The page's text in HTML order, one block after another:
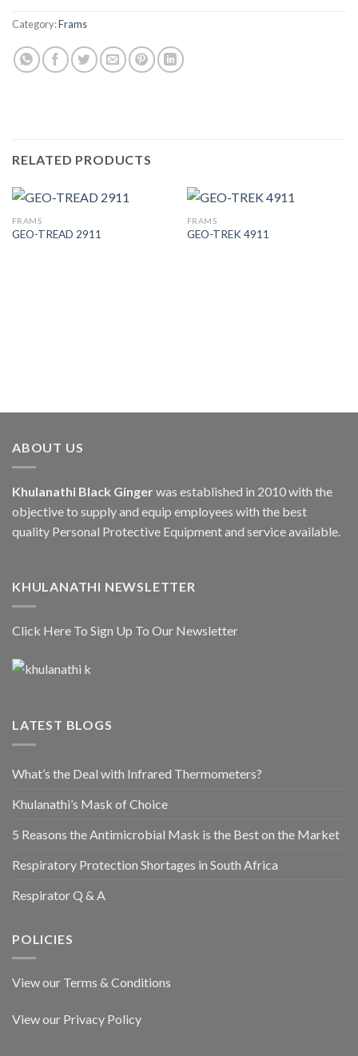
Category:Frams
RELATED PRODUCTS
FRAMS
GEO-TREAD 2911
FRAMS
GEO-TREK 4911
ABOUT US
Khulanathi Black Ginger was established in 2010 with the
objective to supply and equip employees with the best
quality Personal Protective Equipment and service available.
KHULANATHI NEWSLETTER
Click Here To Sign Up To Our Newsletter
LATEST BLOGS
What’s the Deal with Infrared Thermometers?
Khulanathi’s Mask of Choice
5 Reasons the Antimicrobial Mask is the Best on the Market
Respiratory Protection Shortages in South Africa
Respirator Q & A
POLICIES
View our Terms & Conditions
View our Privacy Policy